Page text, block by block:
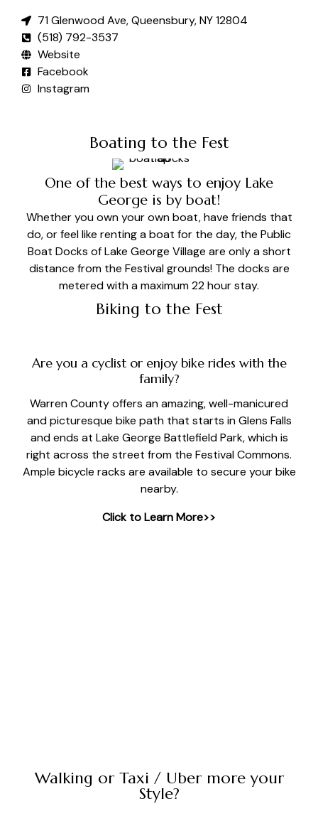
71 Glenwood Ave, Queensbury, NY 12804
(518) 792-3537
Website
Facebook
Instagram
Boating to the Fest
One of the best ways to enjoy Lake
George is by boat!
Whether you own your own boat, have friends that
do, or feel like renting a boat for the day, the Public
Boat Docks of Lake George Village are only a short
distance from the Festival grounds! The docks are
metered with a maximum 22 hour stay.
Biking to the Fest
Are you a cyclist or enjoy bike rides with the
family?
Warren County offers an amazing, well-manicured
and picturesque bike path that starts in Glens Falls
and ends at Lake George Battlefield Park, which is
right across the street from the Festival Commons.
Ample bicycle racks are available to secure your bike
nearby.
Click to Learn More>>
Walking or Taxi / Uber more your
Style?